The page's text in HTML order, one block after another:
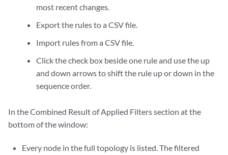
most recent changes.
Export the rules to a CSV file.
Import rules from a CSV file.
Click the check box beside one rule and use the up
and down arrows to shift the rule up or down in the
sequence order.
In the Combined Result of Applied Filters section at the
bottom of the window:
Every node in the full topology is listed. The filtered